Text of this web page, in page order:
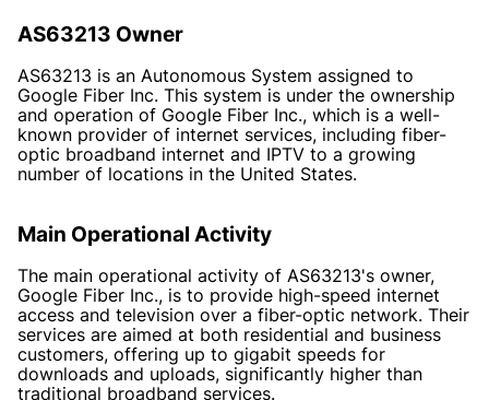
AS63213 Owner
AS63213 is an Autonomous System assigned to
Google Fiber Inc. This system is under the ownership
and operation of Google Fiber Inc., which is a well-
known provider of internet services, including fiber-
optic broadband internet and IPTV to a growing
number of locations in the United States.
Main Operational Activity
The main operational activity of AS63213's owner,
Google Fiber Inc., is to provide high-speed internet
access and television over a fiber-optic network. Their
services are aimed at both residential and business
customers, offering up to gigabit speeds for
downloads and uploads, significantly higher than
traditional broadband services.